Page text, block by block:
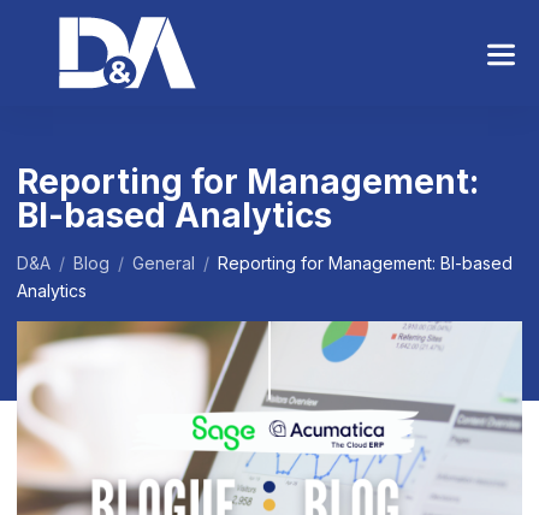
n
Reporting for Management:
BI-based Analytics
D&A / Blog / General / Reporting for Management: BI-based
Analytics